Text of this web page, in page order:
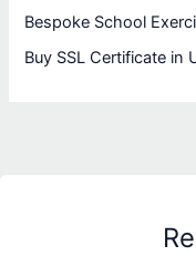
Bespoke School
Buy SSL Certificate in